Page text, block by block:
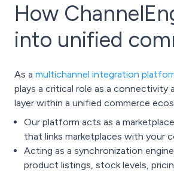
How
into unified
As a multichannel integration
plays a critical role as a connectivity
layer within a unified commerce
Our platform acts as a
that links marketplaces with your
Acting as a synchronization
product listings, stock levels,